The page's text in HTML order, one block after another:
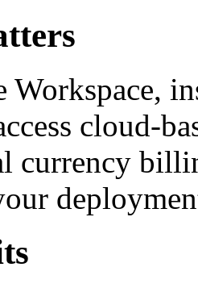
Workspace,
cloud-
currency